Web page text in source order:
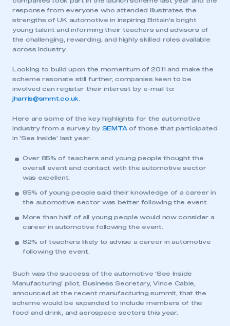
response from everyone who attended illustrates the
strengths of UK automotive in inspiring Britain’s bright
young talent and informing their teachers and advisors of
the challenging, rewarding, and highly skilled roles available
across industry.
Looking to build upon the momentum of 2011 and make the
scheme resonate still further, companies keen to be
involved can register their interest by e-mail to:
jharris@smmt.co.uk
Here are some of the key highlights for the automotive
industry from a survey by SEMTAof those that participated
in ‘See Inside’ last year:
Over 85% of teachers and young people thought the
overall event and contact with the automotive sector
was excellent.
85% of young people said their knowledge of a career in
the automotive sector was better following the event.
More than half of all young people would now consider a
career in automotive following the event.
82% of teachers likely to advise a career in automotive
following the event.
Such was the success of the automotive ‘See Inside
Manufacturing’ pilot, Business Secretary, Vince Cable,
announced at the recent manufacturing summit, that the
scheme would be expanded to include members of the
food and drink, and aerospace sectors this year.